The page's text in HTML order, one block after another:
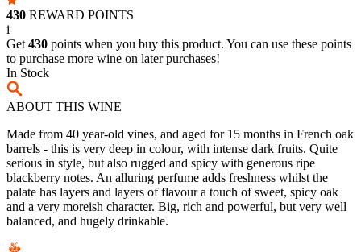
430 REWARD POINTS
i
Get 430 points when you buy this product. You can use these points
to purchase more wine on later purchases!
In Stock
ABOUT THIS WINE
Made from 40 year-old vines, and aged for 15 months in French oak
barrels - this is very deep in colour, with intense dark fruits. Quite
serious in style, but also rugged and spicy with generous ripe
blackberry notes. An alluring perfume adds freshness whilst the
palate has layers and layers of flavour a touch of sweet, spicy oak
and a very moreish character. Big, rich and powerful, but very well
balanced, and hugely drinkable.